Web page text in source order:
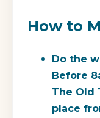
How to
Do the
Before
The Old
place